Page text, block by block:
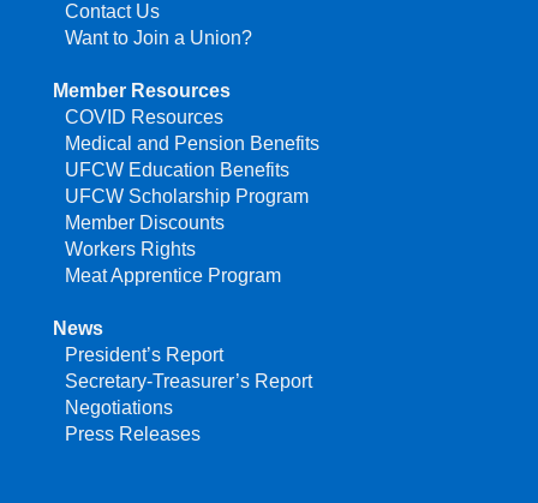
Contact Us
Want to Join a Union?
Member Resources
COVID Resources
Medical and Pension Benefits
UFCW Education Benefits
UFCW Scholarship Program
Member Discounts
Workers Rights
Meat Apprentice Program
News
President’s Report
Secretary-Treasurer’s Report
Negotiations
Press Releases